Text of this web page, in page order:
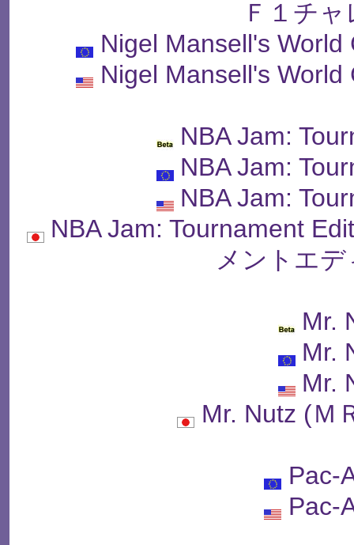
Ｆ１チ
Nigel Mansell's
Nigel Mansell's
NBA Jam:
NBA Jam:
NBA Jam:
NBA Jam: Tournament
メントエ
Mr.
Mr.
Mr.
Mr. Nutz (Ｍ
Pac-
Pac-